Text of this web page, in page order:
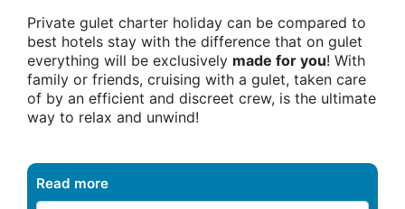
Private gulet charter holiday can be compared to
best hotels stay with the difference that on gulet
everything will be exclusively made for you! With
family or friends, cruising with a gulet, taken care
of by an efficient and discreet crew, is the ultimate
way to relax and unwind!
Read more